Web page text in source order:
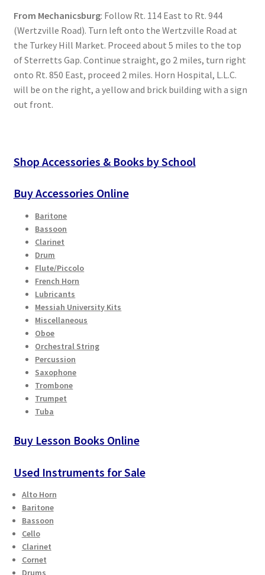
From Mechanicsburg: Follow Rt. 114 East to Rt. 944
(Wertzville Road). Turn left onto the Wertzville Road at
the Turkey Hill Market. Proceed about 5 miles to the top
of Sterretts Gap. Continue straight, go 2 miles, turn right
onto Rt. 850 East, proceed 2 miles. Horn Hospital, L.L.C.
will be on the right, a yellow and brick building with a sign
out front.
Shop Accessories & Books by School
Buy Accessories Online
Baritone
Bassoon
Clarinet
Drum
Flute/Piccolo
French Horn
Lubricants
Messiah University Kits
Miscellaneous
Oboe
Orchestral String
Percussion
Saxophone
Trombone
Trumpet
Tuba
Buy Lesson Books Online
Used Instruments for Sale
Alto Horn
Baritone
Bassoon
Cello
Clarinet
Cornet
Drums